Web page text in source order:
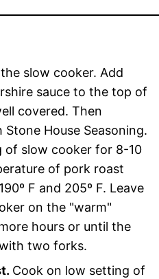
slow cooker. Add
sauce to the top of
covered. Then
House Seasoning.
of slow cooker for 8-10
of pork roast
F and 205º F. Leave
on the "warm"
hours or until the
two forks.
Cook on low setting of